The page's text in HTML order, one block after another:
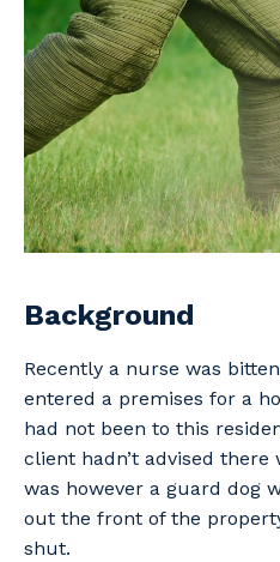
Professional Recruitment
Property & Building
Offshore Staffing Services
Staffing Services
Innovation
Community
Why work with us?
Life with Programmed
Background
Recently a nurse was
entered a premises for a
had not been to this
client hadn’t advised there
was however a guard dog
out the front of the
shut.